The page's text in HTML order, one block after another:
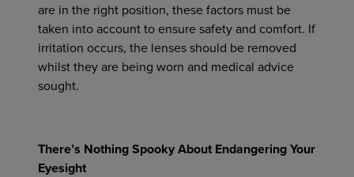
are in the right position, these factors must be
taken into account to ensure safety and comfort. If
irritation occurs, the lenses should be removed
whilst they are being worn and medical advice
sought.
There’s Nothing Spooky About Endangering Your
Eyesight